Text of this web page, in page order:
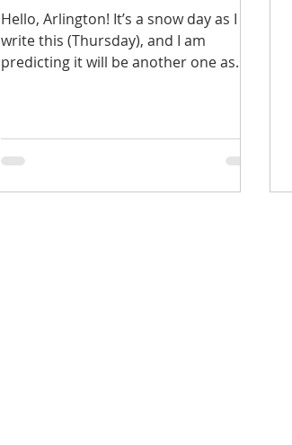
Hello, Arlington! It’s a snow day as I
write this (Thursday), and I am
predicting it will be another one as